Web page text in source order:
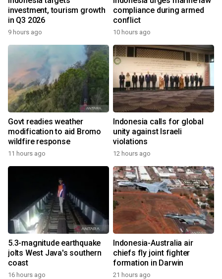
investment, tourism growth
in Q3 2026
9 hours ago
compliance during armed
conflict
10 hours ago
Govt readies weather
modification to aid Bromo
wildfire response
11 hours ago
Indonesia calls for global
unity against Israeli
violations
12 hours ago
5.3-magnitude earthquake
jolts West Java's southern
coast
16 hours ago
Indonesia-Australia air
chiefs fly joint fighter
formation in Darwin
21 hours ago